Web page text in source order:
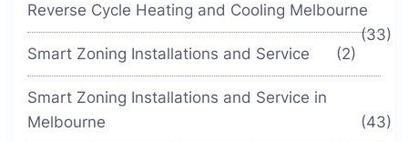
Reverse Cycle Heating and Cooling Melbourne
(33)
Smart Zoning Installations and Service
(2)
Smart Zoning Installations and Service in
Melbourne
(43)